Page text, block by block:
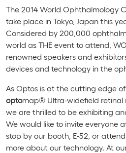
The 2014 World Ophthalmology
take place in Tokyo, Japan this
Considered by 200,000
world as THE event to attend,
renowned speakers and
devices and technology in the
As Optos is at the cutting edge
optomap® Ultra-widefield retinal
we are thrilled to be exhibiting
We would like to invite everyone
stop by our booth, E-52, or
more about our technology. At